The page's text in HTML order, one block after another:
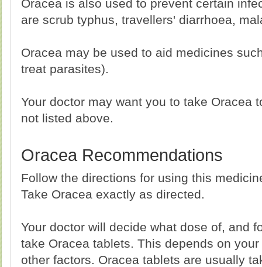
Oracea is also used to prevent certain
are scrub typhus, travellers' diarrhoea,
Oracea may be used to aid medicines
treat parasites).
Your doctor may want you to take Oracea
not listed above.
Oracea Recommendations
Follow the directions for using this
Take Oracea exactly as directed.
Your doctor will decide what dose of, and
take Oracea tablets. This depends on
other factors. Oracea tablets are usually